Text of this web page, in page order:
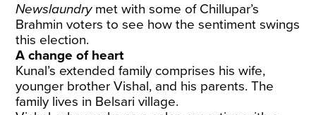
Newslaundrymet with some of Chillupar’s
Brahmin voters to see how the sentiment swings
this election.
A change of heart
Kunal’s extended family comprises his wife,
younger brother Vishal, and his parents. The
family lives in Belsari village.